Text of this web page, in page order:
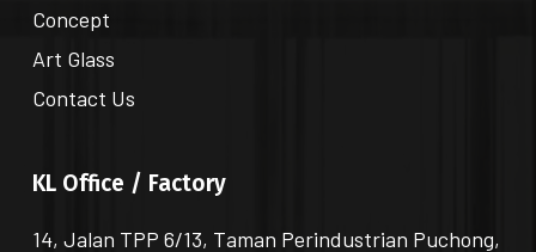
Concept
Art Glass
Contact Us
KL Office / Factory
14, Jalan TPP 6/13, Taman Perindustrian Puchong,